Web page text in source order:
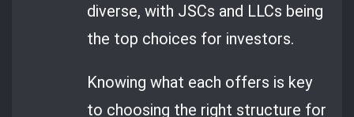
diverse, with JSCs and LLCs being
the top choices for investors.
Knowing what each offers is key
to choosing the right structure for